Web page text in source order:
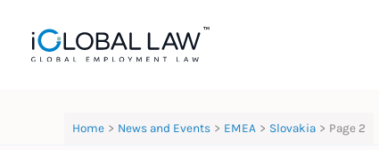
content
Home News and Events EMEA Slovakia Page 2